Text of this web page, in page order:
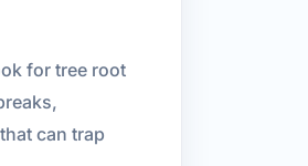
for tree root
can trap